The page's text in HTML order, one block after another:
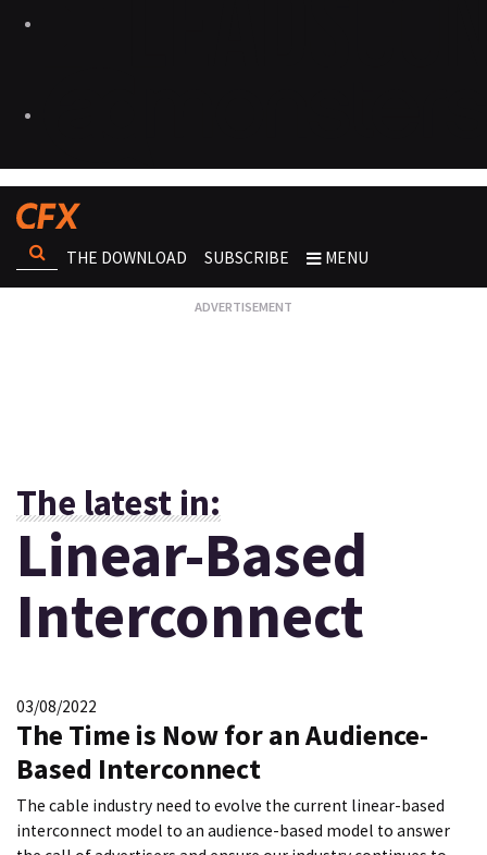
THE DOWNLOAD SUBSCRIBE MENU
The latest in:
Linear-Based
Interconnect
03/08/2022
The Time is Now for an Audience-
Based Interconnect
The cable industry need to evolve the current linear-based
interconnect model to an audience-based model to answer